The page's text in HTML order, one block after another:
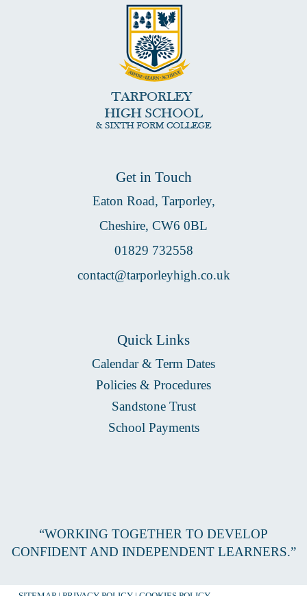
Get in Touch
Eaton Road, Tarporley,
Cheshire, CW6 0BL
01829 732558
contact@tarporleyhigh.co.uk
Quick Links
Calendar & Term Dates
Policies & Procedures
Sandstone Trust
School Payments
“WORKING TOGETHER TO DEVELOP
CONFIDENT AND INDEPENDENT LEARNERS.”